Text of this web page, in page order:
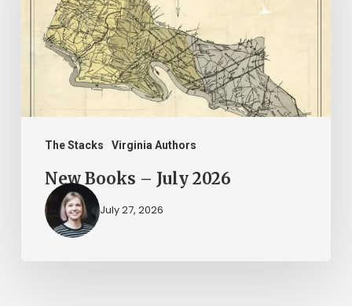
The Stacks Virginia Authors
2026
New Books – July 2026
July 27, 2026